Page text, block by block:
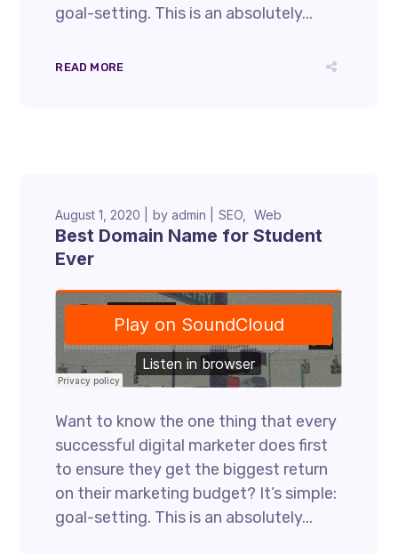
goal-setting. This is an absolutely...
READ MORE
August 1, 2020 byadmin SEO Web
Best Domain Name for Student
Ever
Want to know the one thing that every
successful digital marketer does first
to ensure they get the biggest return
on their marketing budget? It’s simple:
goal-setting. This is an absolutely...